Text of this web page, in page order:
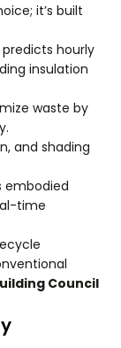
it’s built
hourly
insulation
waste by
and shading
embodied
time
Council